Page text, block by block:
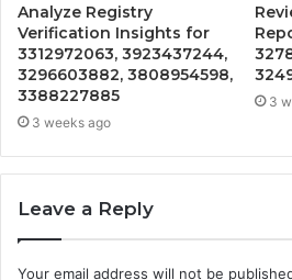
Analyze Registry
Verification Insights for
3312972063, 3923437244,
3296603882, 3808954598,
3388227885
3 weeks ago
3
Leave a Reply
Your email address will not be